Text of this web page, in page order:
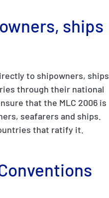
ships
to shipowners, ships
through their national
that the MLC 2006 is
seafarers and ships.
that ratify it.